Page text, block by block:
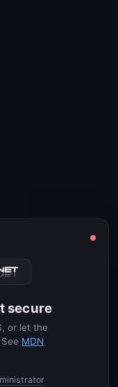
secure
or let the
MDN